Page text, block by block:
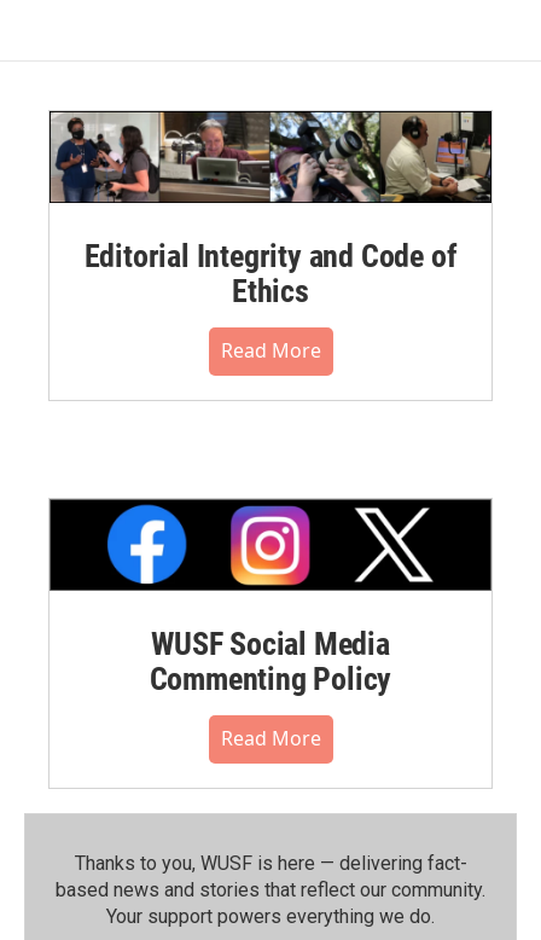
Editorial Integrity and Code of
Ethics
Read More
WUSF Social Media
Commenting Policy
Read More
Thanks to you, WUSF is here — delivering fact-
based news and stories that reflect our community.⁠
Your support powers everything we do.